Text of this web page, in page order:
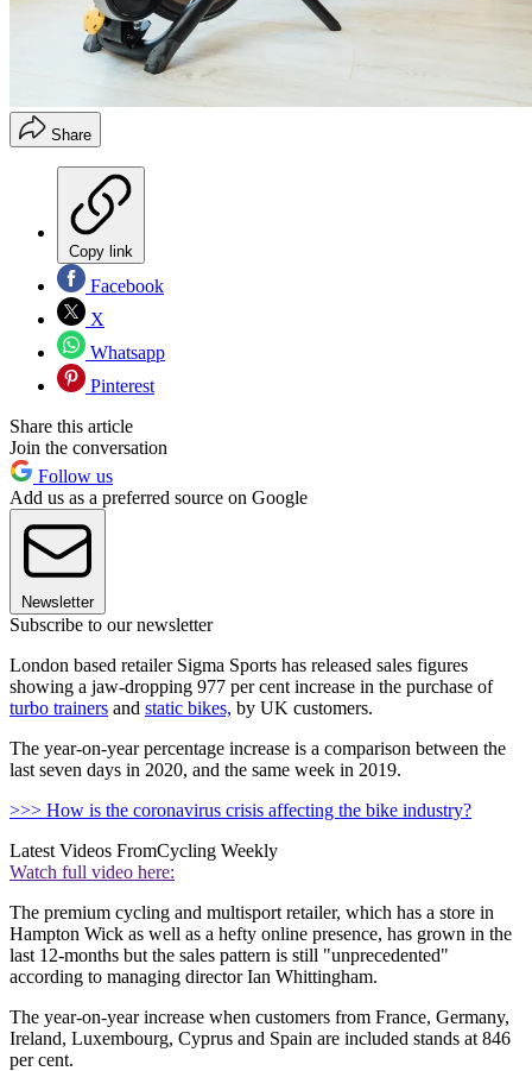
Share
Copy link
Facebook
X
Whatsapp
Pinterest
Share this article
Join the conversation
Follow us
Add us as a preferred source on Google
Newsletter
Subscribe to our newsletter
London based retailer Sigma Sports has released sales figures
showing a jaw-dropping 977 per cent increase in the purchase of
turbo trainers and static bikes, by UK customers.
The year-on-year percentage increase is a comparison between the
last seven days in 2020, and the same week in 2019.
>>> How is the coronavirus crisis affecting the bike industry?
Latest Videos FromCycling Weekly
Watch full video here:
The premium cycling and multisport retailer, which has a store in
Hampton Wick as well as a hefty online presence, has grown in the
last 12-months but the sales pattern is still "unprecedented"
according to managing director Ian Whittingham.
The year-on-year increase when customers from France, Germany,
Ireland, Luxembourg, Cyprus and Spain are included stands at 846
per cent.